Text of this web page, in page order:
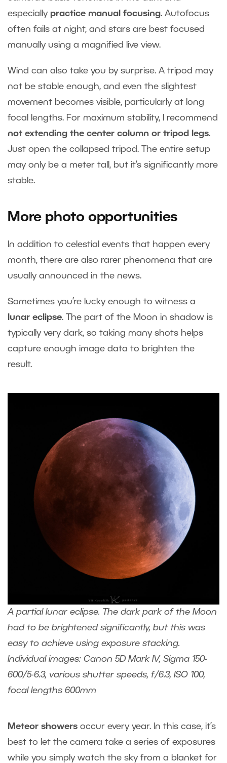
especially practice manual focusing. Autofocus
often fails at night, and stars are best focused
manually using a magnified live view.
Wind can also take you by surprise. A tripod may
not be stable enough, and even the slightest
movement becomes visible, particularly at long
focal lengths. For maximum stability, I recommend
not extending the center column or tripod legs.
Just open the collapsed tripod. The entire setup
may only be a meter tall, but it’s significantly more
stable.
More photo opportunities
In addition to celestial events that happen every
month, there are also rarer phenomena that are
usually announced in the news.
Sometimes you’re lucky enough to witness a
lunar eclipse. The part of the Moon in shadow is
typically very dark, so taking many shots helps
capture enough image data to brighten the
result.
A partial lunar eclipse. The dark park of the Moon
had to be brightened significantly, but this was
easy to achieve using exposure stacking.
Individual images: Canon 5D Mark IV, Sigma 150-
600/5-6.3, various shutter speeds, f/6.3, ISO 100,
focal lengths 600mm
Meteor showers occur every year. In this case, it’s
best to let the camera take a series of exposures
while you simply watch the sky from a blanket for